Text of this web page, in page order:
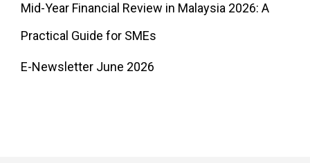
Mid-Year Financial Review in Malaysia 2026: A
Practical Guide for SMEs
E-Newsletter June 2026